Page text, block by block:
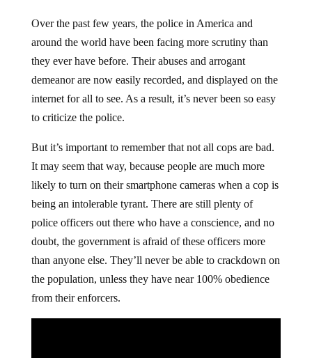
Over the past few years, the police in America and
around the world have been facing more scrutiny than
they ever have before. Their abuses and arrogant
demeanor are now easily recorded, and displayed on the
internet for all to see. As a result, it’s never been so easy
to criticize the police.
But it’s important to remember that not all cops are bad.
It may seem that way, because people are much more
likely to turn on their smartphone cameras when a cop is
being an intolerable tyrant. There are still plenty of
police officers out there who have a conscience, and no
doubt, the government is afraid of these officers more
than anyone else. They’ll never be able to crackdown on
the population, unless they have near 100% obedience
from their enforcers.